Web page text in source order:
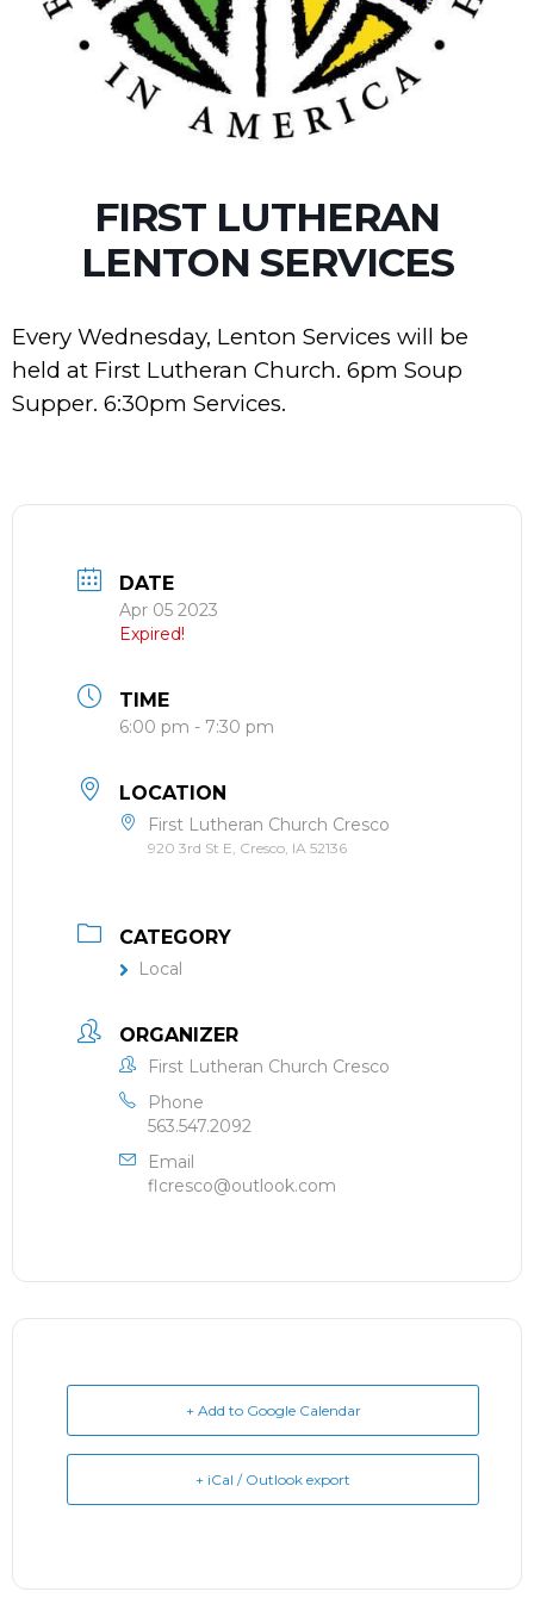
FIRST LUTHERAN
LENTON SERVICES
Every Wednesday, Lenton Services will be
held at First Lutheran Church. 6pm Soup
Supper. 6:30pm Services.
DATE
Apr 05 2023
Expired!
TIME
6:00 pm - 7:30 pm
LOCATION
First Lutheran Church Cresco
920 3rd St E, Cresco, IA 52136
CATEGORY
Local
ORGANIZER
First Lutheran Church Cresco
Phone
563.547.2092
Email
flcresco@outlook.com
+ Add to Google Calendar
+ iCal / Outlook export